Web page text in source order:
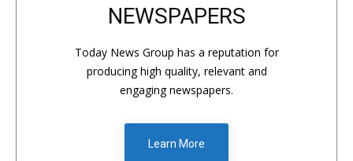
NEWSPAPERS
Today News Group has a reputation for
producing high quality, relevant and
engaging newspapers.
Learn More